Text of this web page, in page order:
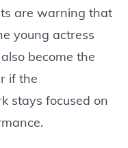
are warning that
young actress
become the
if the
stays focused on